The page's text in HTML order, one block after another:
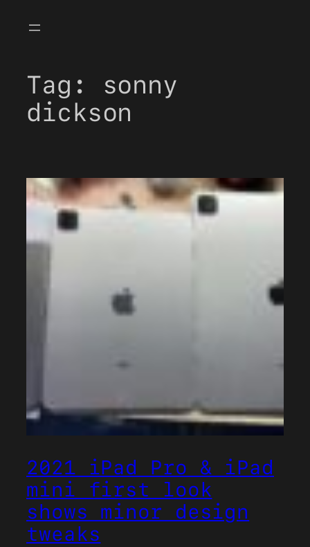
Tag: sonny
dickson
2021 iPad Pro & iPad
mini first look
shows minor design
tweaks